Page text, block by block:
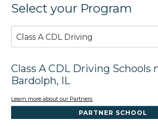
Select your Program
Class A CDL Driving
Class A CDL Driving Schools
Bardolph, IL
Learn more about our Partners
PARTNER SCHOOL